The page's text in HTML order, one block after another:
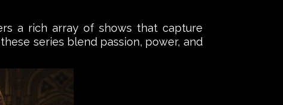
a rich array of shows that capture
series blend passion, power, and